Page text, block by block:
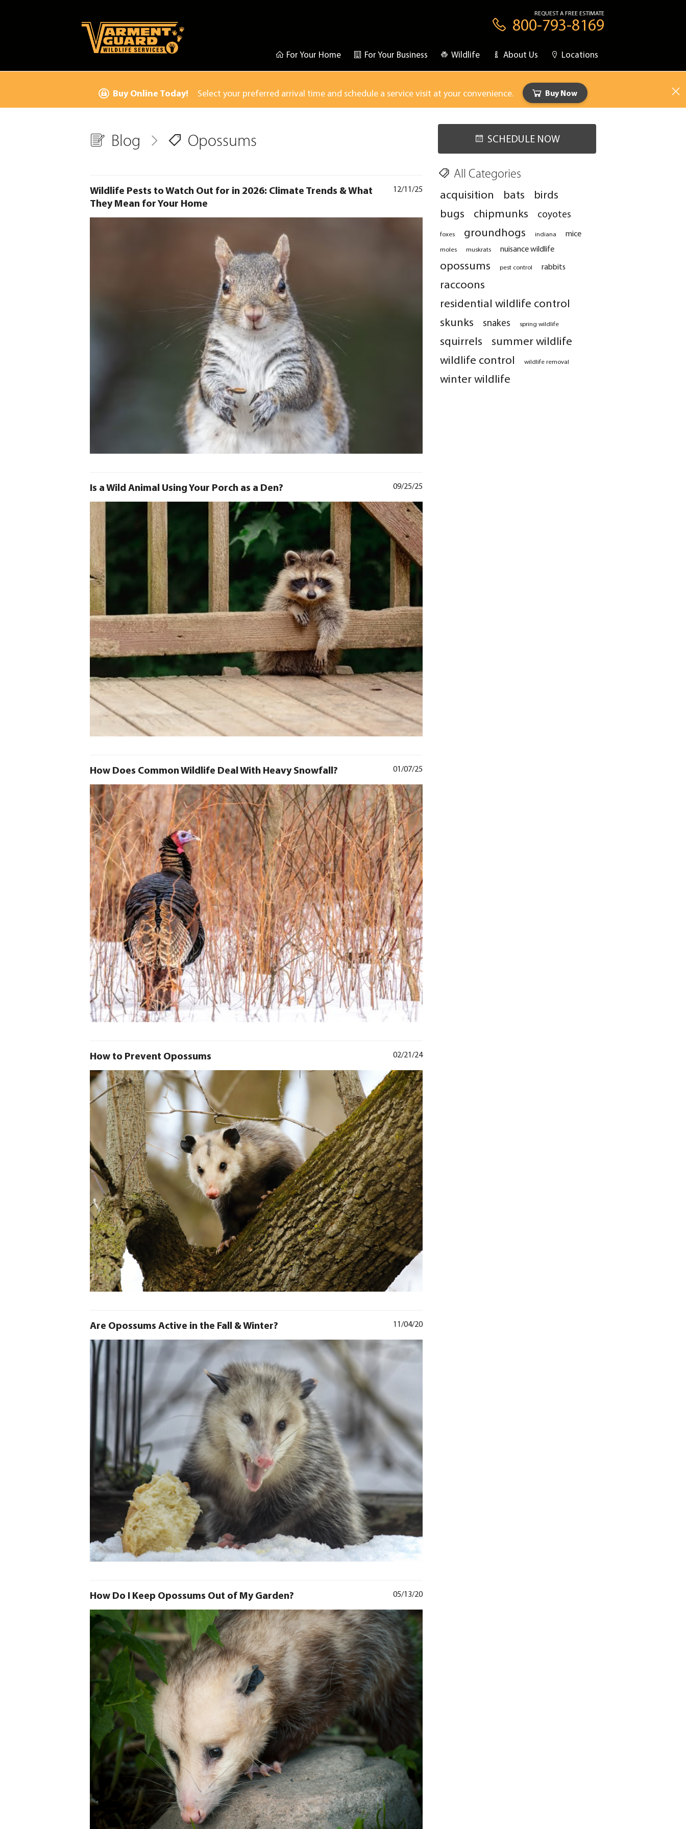
For Your Home For Your Business Wildlife About Us Locations
REQUEST A FREE ESTIMATE
800-793-8169
Buy Online Today! Select your preferred arrival time and schedule a service visit at your convenience. Buy Now
Blog Opossums SCHEDULE NOW
12/11/25
Wildlife Pests to Watch Out for in 2026: Climate Trends & What
They Mean for Your Home
09/25/25
Is a Wild Animal Using Your Porch as a Den?
01/07/25
How Does Common Wildlife Deal With Heavy Snowfall?
02/21/24
How to Prevent Opossums
11/04/20
Are Opossums Active in the Fall & Winter?
05/13/20
How Do I Keep Opossums Out of My Garden?
All Categories
acquisition bats
birds
bugs
chipmunks coyotes
foxes groundhogs indiana mice
moles muskrats nuisance wildlife
opossums pest control rabbits
raccoons
residential wildlife control
skunks
snakes spring wildlife
squirrels
summer wildlife
wildlife control
wildlife removal
winter wildlife